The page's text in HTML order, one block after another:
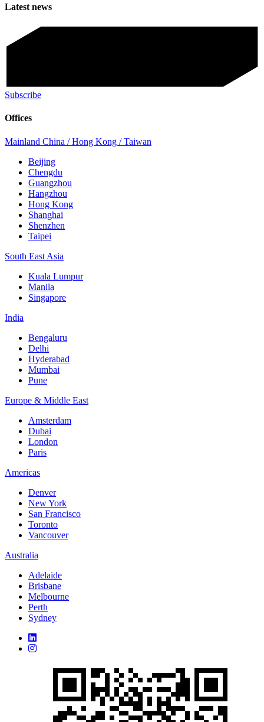
Latest news
Subscribe
Offices
Mainland China / Hong Kong / Taiwan
Beijing
Chengdu
Guangzhou
Hangzhou
Hong Kong
Shanghai
Shenzhen
Taipei
South East Asia
Kuala Lumpur
Manila
Singapore
India
Bengaluru
Delhi
Hyderabad
Mumbai
Pune
Europe & Middle East
Amsterdam
Dubai
London
Paris
Americas
Denver
New York
San Francisco
Toronto
Vancouver
Australia
Adelaide
Brisbane
Melbourne
Perth
Sydney